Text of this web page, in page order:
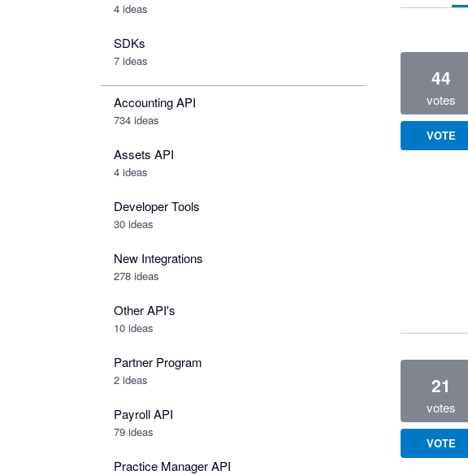
4 ideas
SDKs
7 ideas
Accounting API
734 ideas
Assets API
4 ideas
Developer Tools
30 ideas
New Integrations
278 ideas
Other API's
10 ideas
Partner Program
2 ideas
Payroll API
79 ideas
Practice Manager API
44
votes
VOTE
21
votes
VOTE